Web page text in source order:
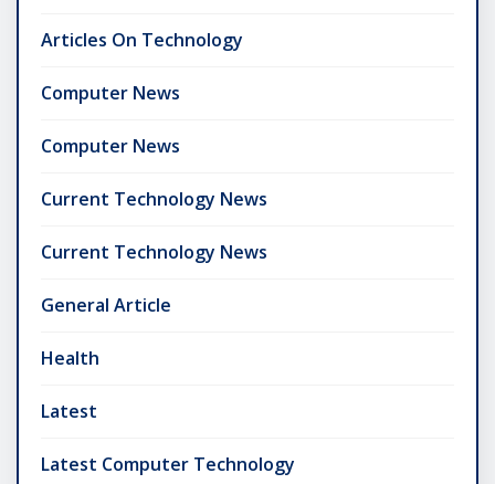
Articles On Technology
Computer News
Computer News
Current Technology News
Current Technology News
General Article
Health
Latest
Latest Computer Technology